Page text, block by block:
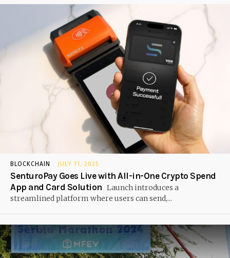
BLOCKCHAIN JULY 11, 2025
SenturoPay Goes Live with All-in-One Crypto Spend
App and Card Solution Launch introduces a
streamlined platform where users can send,...